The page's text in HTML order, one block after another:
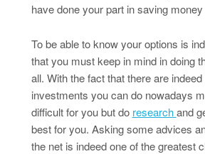
have done your part in saving money
To be able to know your options is
that you must keep in mind in doing
all. With the fact that there are
investments you can do nowadays
difficult for you but do researchand
best for you. Asking some advices
the net is indeed one of the greatest